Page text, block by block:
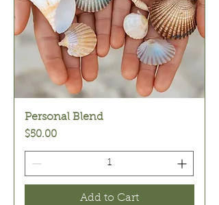
Personal Blend
Price
$50.00
Add to Cart